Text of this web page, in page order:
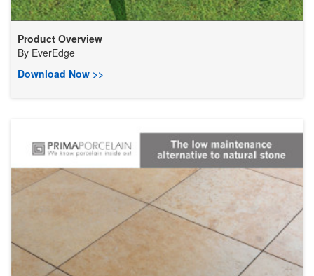
Product Overview
By EverEdge
Download Now >>